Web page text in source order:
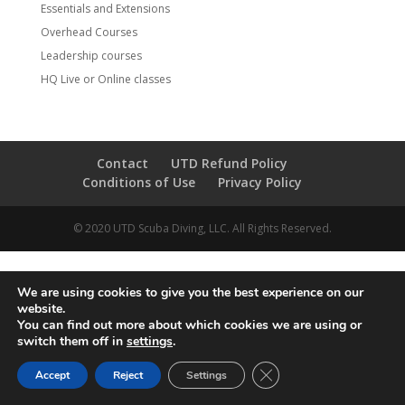
Essentials and Extensions
Overhead Courses
Leadership courses
HQ Live or Online classes
Contact
UTD Refund Policy
Conditions of Use
Privacy Policy
© 2020 UTD Scuba Diving, LLC. All Rights Reserved.
We are using cookies to give you the best experience on our
website.
You can find out more about which cookies we are using or
switch them off in settings.
Accept Reject Settings CLOSE GDPR COOKIE